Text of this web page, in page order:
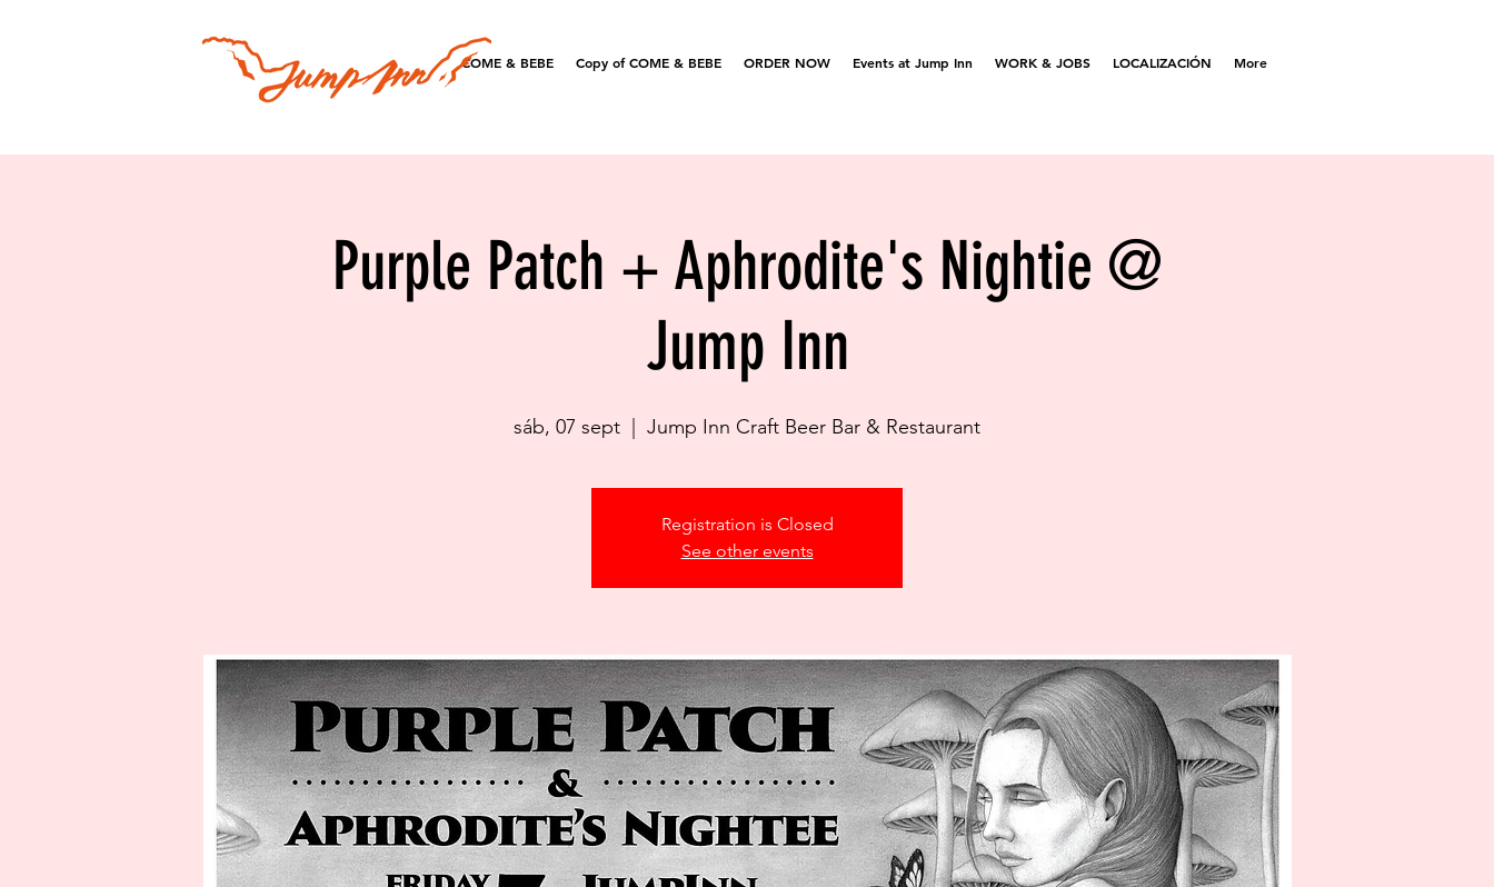
COME & BEBE Copy of COME & BEBE ORDER NOW Events at Jump Inn WORK & JOBS LOCALIZACIÓN More
Purple Patch + Aphrodite's Nightie @
Jump Inn
sáb, 07 sept Jump Inn Craft Beer Bar & Restaurant
Registration is Closed
See other events